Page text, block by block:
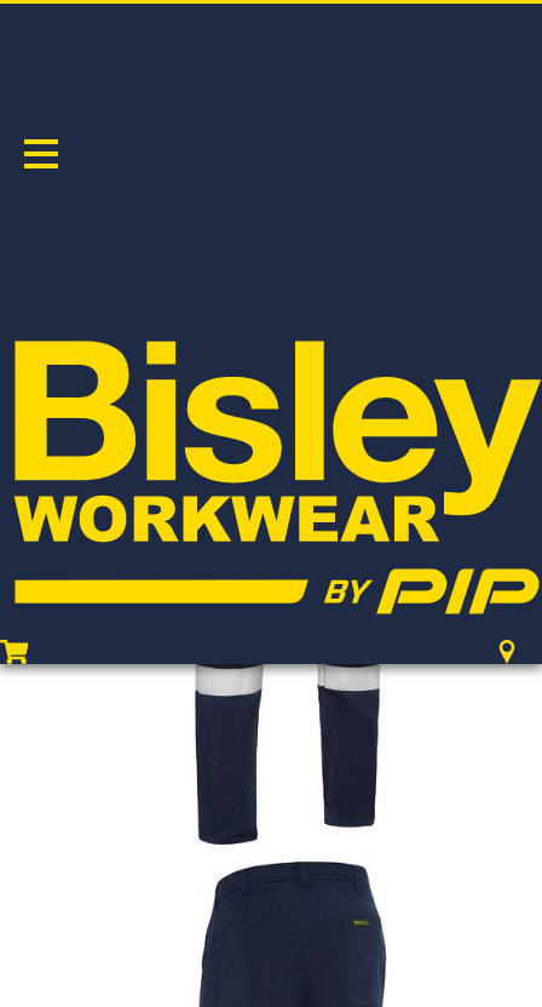
RECYCLE TAPED BIOMOTION CARGO WORK